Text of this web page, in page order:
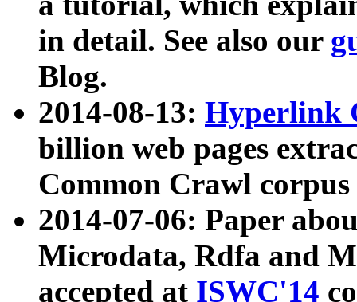
in detail. See also our
Blog.
2014-08-13: Hyperlink
billion web pages
Common Crawl
2014-07-06: Paper
Microdata, Rdfa and
accepted at ISWC'14